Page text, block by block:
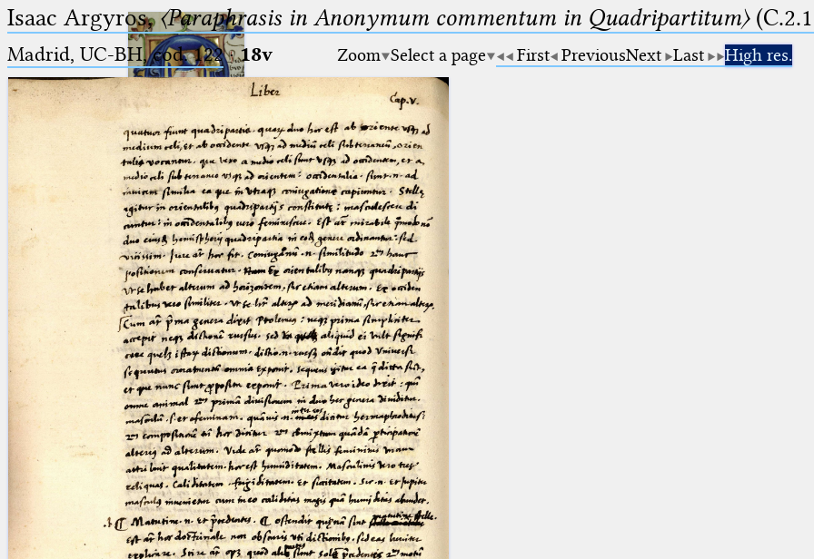
Ptolemaeus
Arabus et Latinus
(the underscore) is the placeholder
for exactly one character.
(the percent sign) is the
placeholder for no, one or more
than one character.
%%
(two percent signs) is the
placeholder for no, one or more
than one character, but not for
blank space (so that a search ends
at word boundaries).
🔎︎
Start
Project
Team
News
Jobs
Publications
Conference
Arabic Works
Arabic Manuscripts
Isaac Argyros,〈Paraphrasis in Anonymum commentum in Quadripartitum〉
Madrid, UC-BH, cod. 122·18v Zoom Select a page First PreviousNext Last High res.